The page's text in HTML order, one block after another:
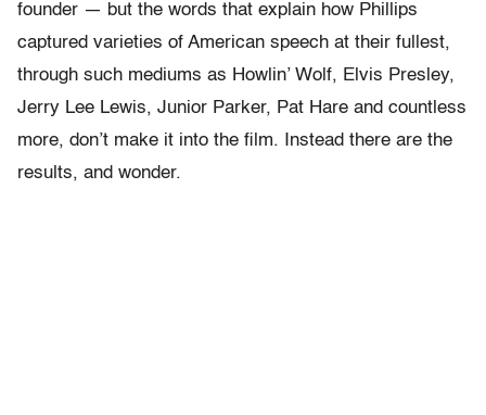
founder — but the words that explain how Phillips
captured varieties of American speech at their fullest,
through such mediums as Howlin’ Wolf, Elvis Presley,
Jerry Lee Lewis, Junior Parker, Pat Hare and countless
more, don’t make it into the film. Instead there are the
results, and wonder.